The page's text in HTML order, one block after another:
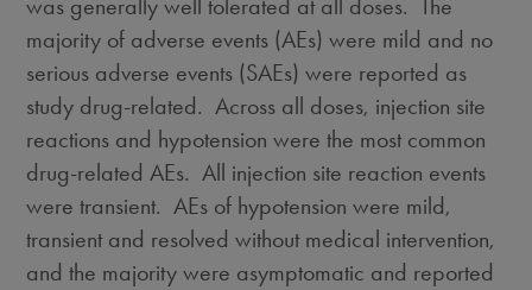
was generally well tolerated at all doses. The
majority of adverse events (AEs) were mild and no
serious adverse events (SAEs) were reported as
study drug-related. Across all doses, injection site
reactions and hypotension were the most common
drug-related AEs. All injection site reaction events
were transient. AEs of hypotension were mild,
transient and resolved without medical intervention,
and the majority were asymptomatic and reported